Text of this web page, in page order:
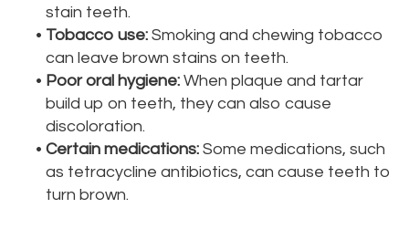
Office
Dental
Technology
Testimonials
stain teeth.
• Tobacco use: Smoking and chewing tobacco
can leave brown stains on teeth.
• Poor oral hygiene: When plaque and tartar
build up on teeth, they can also cause
discoloration.
• Certain medications: Some medications, such
as tetracycline antibiotics, can cause teeth to
turn brown.